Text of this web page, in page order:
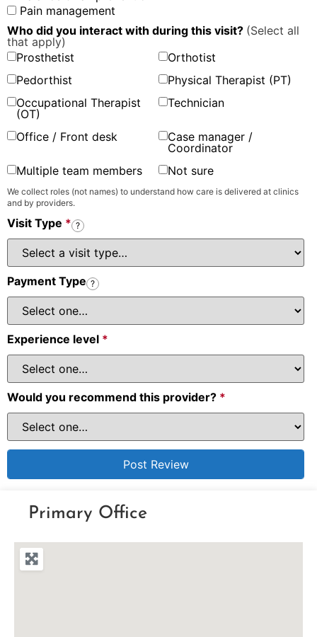
Pain management
Who did you interact with during this visit? (Select all
that apply)
Prosthetist
Orthotist
Pedorthist
Physical Therapist (PT)
Occupational Therapist
(OT)
Technician
Office / Front desk
Case manager /
Coordinator
Multiple team members
Not sure
We collect roles (not names) to understand how care is delivered at clinics
and by providers.
Visit Type * ?
Payment Type ?
Experience level *
Would you recommend this provider? *
Primary Office